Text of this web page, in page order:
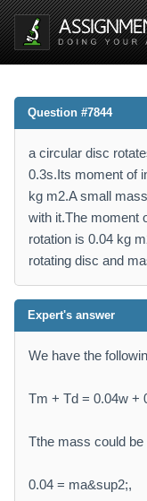
Question #7844
a circular disc
0.3s.Its moment of
kg m2.A small
with it.The moment
rotation is 0.04 kg
rotating disc and
Expert's answer
We have the
Tm + Td = 0.04w +
Tthe mass could
0.04 = ma&sup2;,